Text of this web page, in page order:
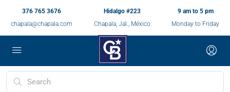
376 765 3676
chapala@chapala.com
Hidalgo #223
Chapala, Jal., México
9 am to 5 pm
Monday to Friday